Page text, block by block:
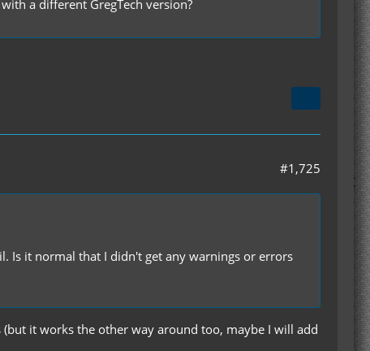
a different GregTech version?
#1,725
Is it normal that I didn't get any warnings or errors
it works the other way around too, maybe I will add